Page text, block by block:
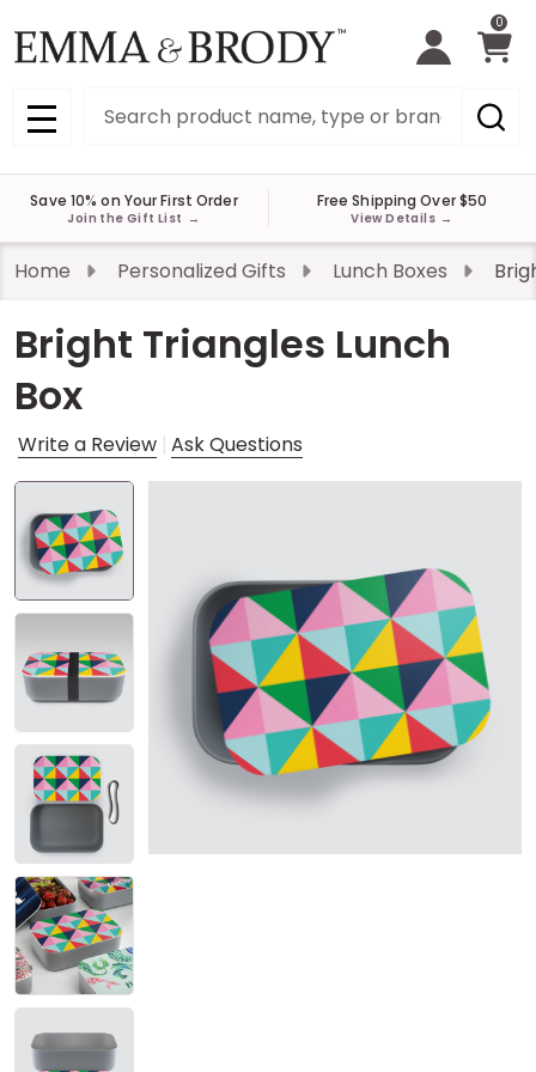
0
MENU
Save 10% on Your First Order
Join the Gift List →
Free Shipping Over $50
View Details →
Home Personalized Gifts Lunch Boxes
Bright Triangles Lunch
Box
Write a Review Ask Questions